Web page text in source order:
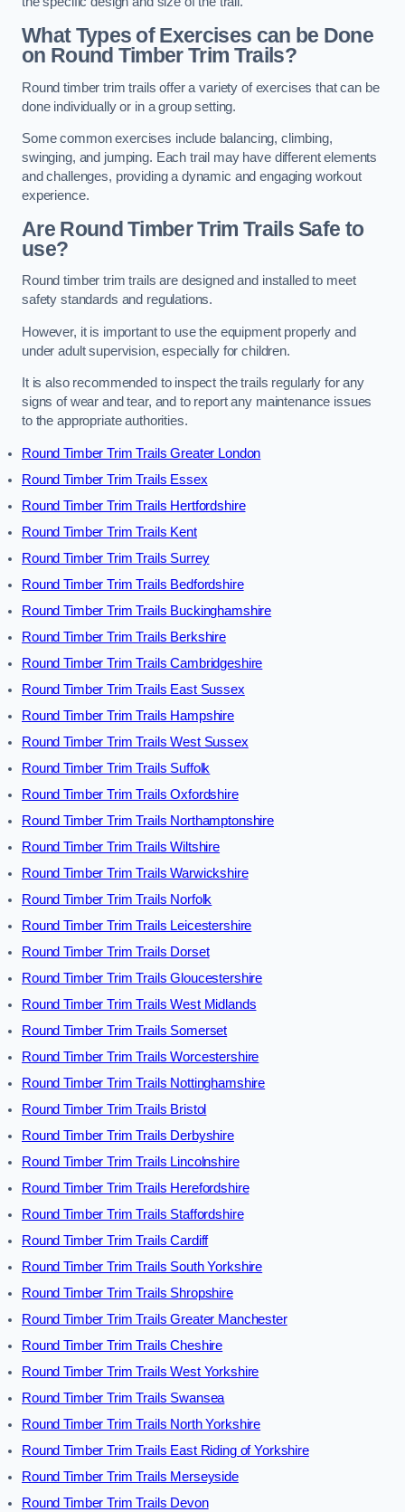
What Types of Exercises can be Done
on Round Timber Trim Trails?
Round timber trim trails offer a variety of exercises that can be
done individually or in a group setting.
Some common exercises include balancing, climbing,
swinging, and jumping. Each trail may have different elements
and challenges, providing a dynamic and engaging workout
experience.
Are Round Timber Trim Trails Safe to
use?
Round timber trim trails are designed and installed to meet
safety standards and regulations.
However, it is important to use the equipment properly and
under adult supervision, especially for children.
It is also recommended to inspect the trails regularly for any
signs of wear and tear, and to report any maintenance issues
to the appropriate authorities.
Round Timber Trim Trails Greater London
Round Timber Trim Trails Essex
Round Timber Trim Trails Hertfordshire
Round Timber Trim Trails Kent
Round Timber Trim Trails Surrey
Round Timber Trim Trails Bedfordshire
Round Timber Trim Trails Buckinghamshire
Round Timber Trim Trails Berkshire
Round Timber Trim Trails Cambridgeshire
Round Timber Trim Trails East Sussex
Round Timber Trim Trails Hampshire
Round Timber Trim Trails West Sussex
Round Timber Trim Trails Suffolk
Round Timber Trim Trails Oxfordshire
Round Timber Trim Trails Northamptonshire
Round Timber Trim Trails Wiltshire
Round Timber Trim Trails Warwickshire
Round Timber Trim Trails Norfolk
Round Timber Trim Trails Leicestershire
Round Timber Trim Trails Dorset
Round Timber Trim Trails Gloucestershire
Round Timber Trim Trails West Midlands
Round Timber Trim Trails Somerset
Round Timber Trim Trails Worcestershire
Round Timber Trim Trails Nottinghamshire
Round Timber Trim Trails Bristol
Round Timber Trim Trails Derbyshire
Round Timber Trim Trails Lincolnshire
Round Timber Trim Trails Herefordshire
Round Timber Trim Trails Staffordshire
Round Timber Trim Trails Cardiff
Round Timber Trim Trails South Yorkshire
Round Timber Trim Trails Shropshire
Round Timber Trim Trails Greater Manchester
Round Timber Trim Trails Cheshire
Round Timber Trim Trails West Yorkshire
Round Timber Trim Trails Swansea
Round Timber Trim Trails North Yorkshire
Round Timber Trim Trails East Riding of Yorkshire
Round Timber Trim Trails Merseyside
Round Timber Trim Trails Devon